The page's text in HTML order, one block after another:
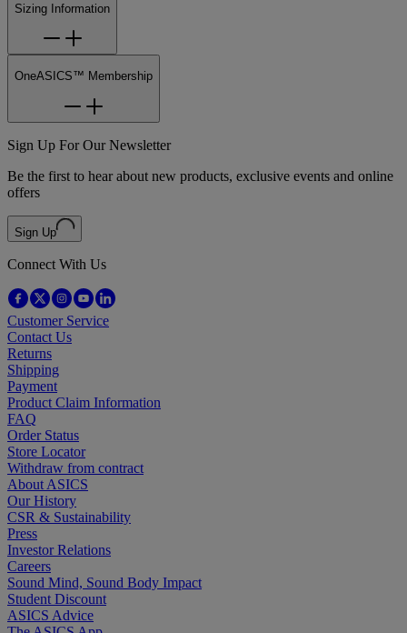
Sizing Information
OneASICS™ Membership
Sign Up For Our Newsletter
Be the first to hear about new products, exclusive events and online
offers
Sign Up
Connect With Us
Customer Service
Contact Us
Returns
Shipping
Payment
Product Claim Information
FAQ
Order Status
Store Locator
Withdraw from contract
About ASICS
Our History
CSR & Sustainability
Press
Investor Relations
Careers
Sound Mind, Sound Body Impact
Student Discount
ASICS Advice